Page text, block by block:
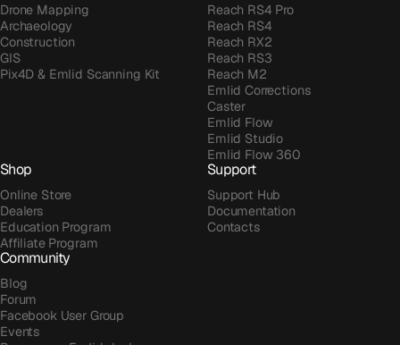
Drone Mapping
Archaeology
Construction
GIS
Pix4D & Emlid Scanning Kit
Reach RS4 Pro
Reach RS4
Reach RX2
Reach RS3
Reach M2
Emlid Corrections
Caster
Emlid Flow
Emlid Studio
Emlid Flow 360
Shop
Online Store
Dealers
Education Program
Affiliate Program
Support
Support Hub
Documentation
Contacts
Community
Blog
Forum
Facebook User Group
Events